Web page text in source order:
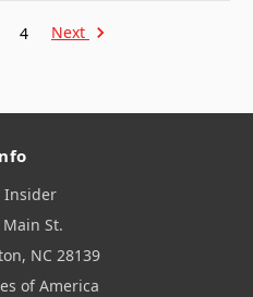
4 Next
Insider
Main St.
NC 28139
of America